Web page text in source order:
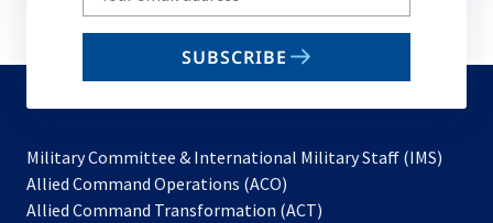
your
email
SUBSCRIBE
Military Committee & International Military Staff (IMS)
Allied Command Operations (ACO)
in
Allied Command Transformation (ACT)